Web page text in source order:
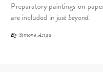
Preparatory paintings on
are included injust beyond.
BySimone Aziga